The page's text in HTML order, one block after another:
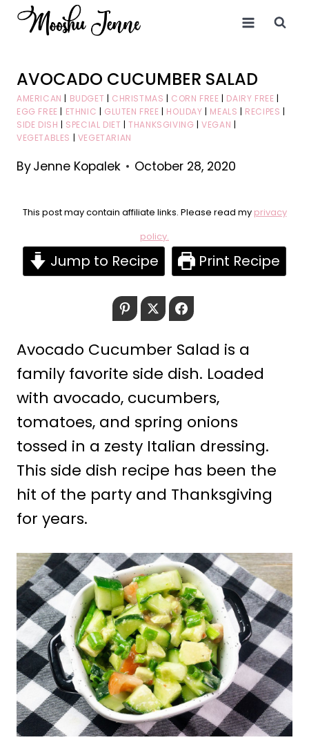
Skip
AVOCADO CUCUMBER SALAD
AMERICAN | BUDGET | CHRISTMAS | CORN FREE | DAIRY FREE |
EGG FREE | ETHNIC | GLUTEN FREE | HOLIDAY | MEALS | RECIPES |
SIDE DISH | SPECIAL DIET |THANKSGIVING |VEGAN |
VEGETABLES | VEGETARIAN
ByJenne Kopalek October 28, 2020
This post may contain affiliate links. Please read my privacy
policy.
Jump to Recipe Print Recipe
PinterestTwitter
Avocado Cucumber Salad is a
family favorite side dish. Loaded
with avocado, cucumbers,
tomatoes, and spring onions
tossed in a zesty Italian dressing.
This side dish recipe has been the
hit of the party and Thanksgiving
for years.